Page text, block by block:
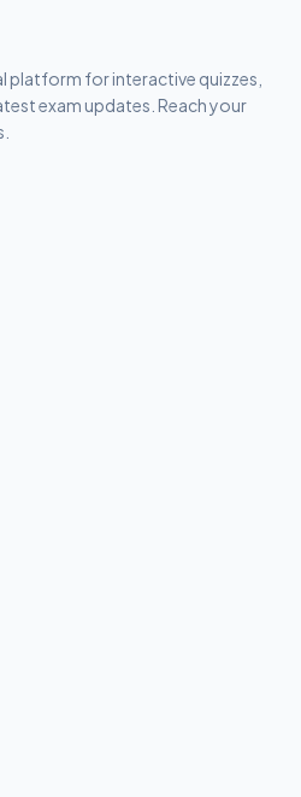
platform for interactive quizzes,
exam updates. Reach your